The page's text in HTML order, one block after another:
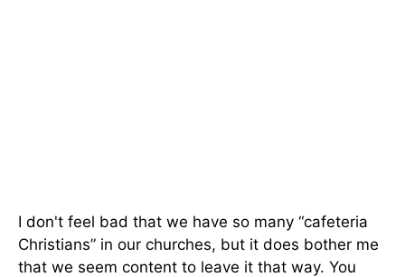
I don't feel bad that we have so many “cafeteria
Christians” in our churches, but it does bother me
that we seem content to leave it that way. You